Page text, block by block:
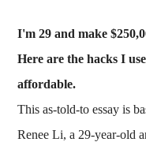
I'm 29 and make
Here are the hacks I
affordable.
This as-told-to essay is
Renee Li, a 29-year-old